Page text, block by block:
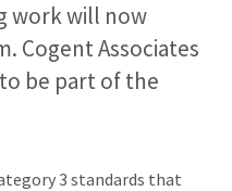
work will now
Cogent Associates
be part of the
3 standards that